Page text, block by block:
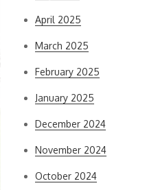
April 2025
March 2025
February 2025
January 2025
December 2024
November 2024
October 2024